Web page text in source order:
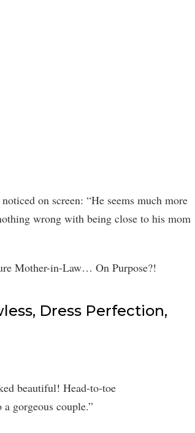
on screen: “He seems much more
wrong with being close to his mom
Dress Perfection,
beautiful! Head-to-toe
gorgeous couple.”